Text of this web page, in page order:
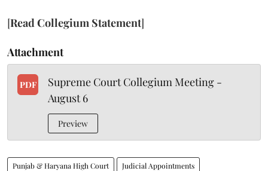
[Read Collegium Statement]
Attachment
PDF
Supreme Court Collegium Meeting -
August 6
Preview
Punjab & Haryana High Court Judicial Appointments